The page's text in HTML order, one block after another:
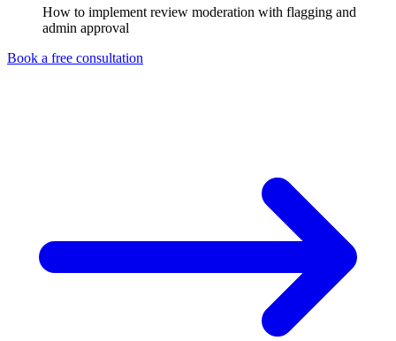
How to implement review moderation with flagging and
admin approval
Book a free consultation